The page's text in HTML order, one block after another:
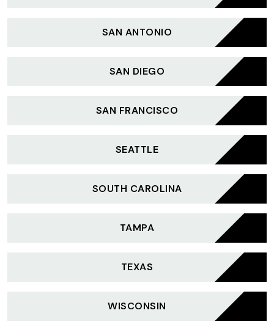
SAN ANTONIO
SAN DIEGO
SAN FRANCISCO
SEATTLE
SOUTH CAROLINA
TAMPA
TEXAS
WISCONSIN